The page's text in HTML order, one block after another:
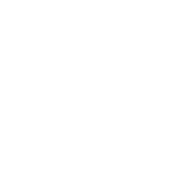
not helpful